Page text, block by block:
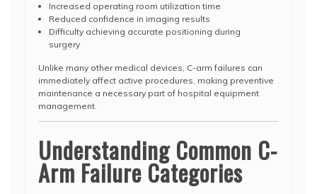
Increased operating room utilization time
Reduced confidence in imaging results
Difficulty achieving accurate positioning during
surgery
Unlike many other medical devices, C-arm failures can
immediately affect active procedures, making preventive
maintenance a necessary part of hospital equipment
management.
Understanding Common C-
Arm Failure Categories